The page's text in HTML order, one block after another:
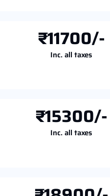
₹11700/-
Inc. all taxes
₹15300/-
Inc. all taxes